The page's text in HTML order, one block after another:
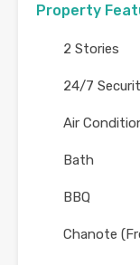
Property
2 Stories
24/7
Air
Bath
BBQ
Chanote